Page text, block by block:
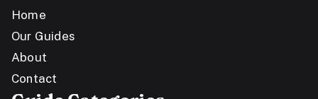
Home
Our Guides
About
Contact